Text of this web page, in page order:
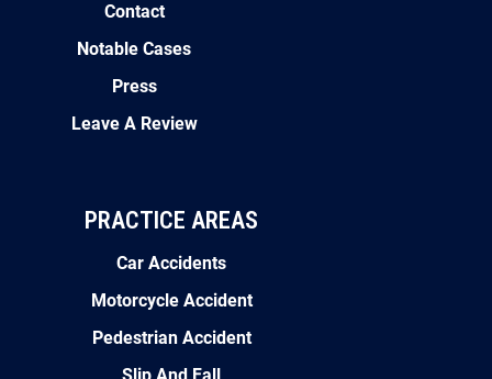
Contact
Notable Cases
Press
Leave A Review
PRACTICE AREAS
Car Accidents
Motorcycle Accident
Pedestrian Accident